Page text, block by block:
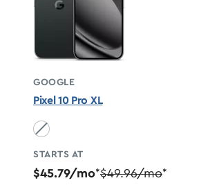
GOOGLE
Pixel 10 Pro XL
Obsidian unavailable
STARTS AT
$45.79/mo*$49.96/mo*